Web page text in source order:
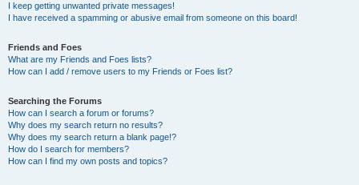
I keep getting unwanted private messages!
I have received a spamming or abusive email from someone on this board!
Friends and Foes
What are my Friends and Foes lists?
How can I add / remove users to my Friends or Foes list?
Searching the Forums
How can I search a forum or forums?
Why does my search return no results?
Why does my search return a blank page!?
How do I search for members?
How can I find my own posts and topics?